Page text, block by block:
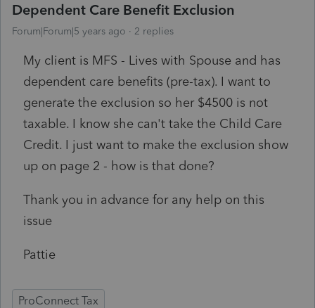
Dependent Care Benefit Exclusion
Forum|Forum|5 years ago 2 replies
My client is MFS - Lives with Spouse and has
dependent care benefits (pre-tax). I want to
generate the exclusion so her $4500 is not
taxable. I know she can't take the Child Care
Credit. I just want to make the exclusion show
up on page 2 - how is that done?
Thank you in advance for any help on this
issue
Pattie
ProConnect Tax